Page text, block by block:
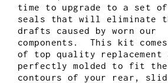
time to upgrade to a set of
seals
that will eliminate
drafts caused by worn our
components. This kit
of top quality replacement
perfectly molded to fit the
contours of your rear,